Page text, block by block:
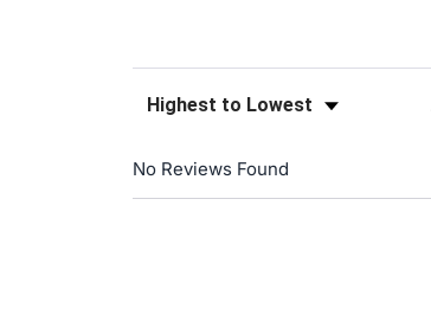
Sort Reviews
No Reviews Found